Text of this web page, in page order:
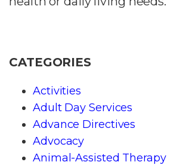
CATEGORIES
Activities
Adult Day Services
Advance Directives
Advocacy
Animal-Assisted Therapy